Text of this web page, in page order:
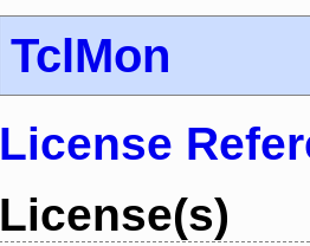
TclMon
License
License(s)